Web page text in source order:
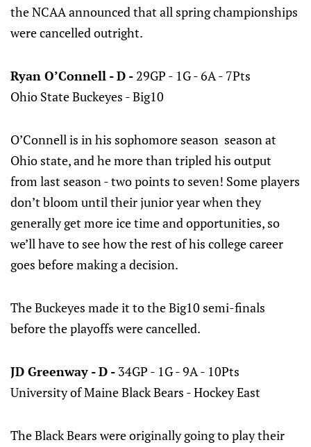
the NCAA announced that all spring championships
were cancelled outright.
Ryan O’Connell - D - 29GP - 1G - 6A - 7Pts
Ohio State Buckeyes - Big10
O’Connell is in his sophomore season season at
Ohio state, and he more than tripled his output
from last season - two points to seven! Some players
don’t bloom until their junior year when they
generally get more ice time and opportunities, so
we’ll have to see how the rest of his college career
goes before making a decision.
The Buckeyes made it to the Big10 semi-finals
before the playoffs were cancelled.
JD Greenway - D - 34GP - 1G - 9A - 10Pts
University of Maine Black Bears - Hockey East
The Black Bears were originally going to play their